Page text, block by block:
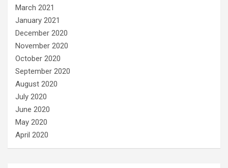
March 2021
January 2021
December 2020
November 2020
October 2020
September 2020
August 2020
July 2020
June 2020
May 2020
April 2020